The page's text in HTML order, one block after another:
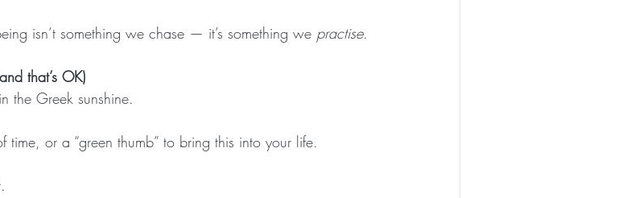
isn’t something we chase — it’s something we practise.
that’s OK)
the Greek sunshine.
or a “green thumb” to bring this into your life.